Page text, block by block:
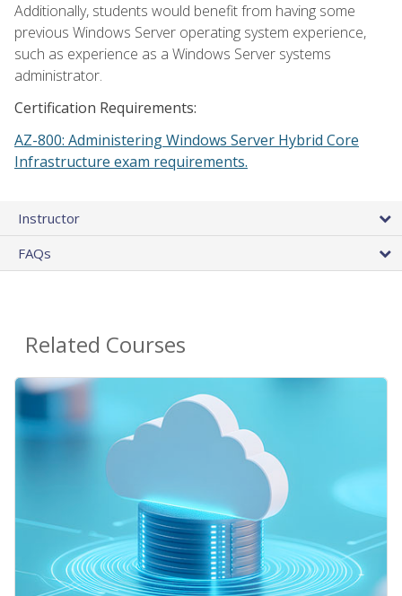
Additionally, students would benefit from having some
previous Windows Server operating system experience,
such as experience as a Windows Server systems
administrator.
Certification Requirements:
AZ-800: Administering Windows Server Hybrid Core
Infrastructure exam requirements.
Instructor
FAQs
Related Courses